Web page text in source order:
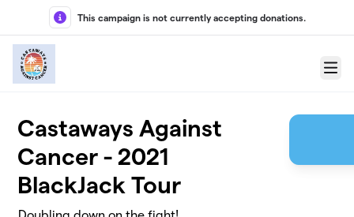
Skip to main content
This campaign is not currently accepting donations.
Menu
Castaways Against
Cancer - 2021
BlackJack Tour